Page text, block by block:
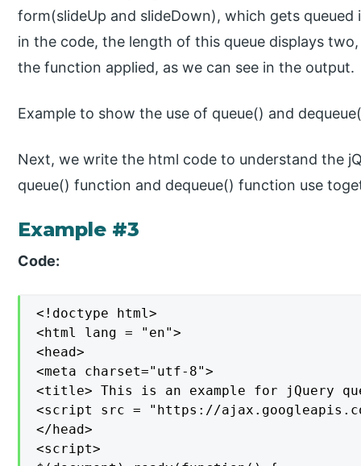
form(slideUp and slideDown), which gets
in the code, the length of this queue displays
the function applied, as we can see in the output.
Example to show the use of queue() and
Next, we write the html code to understand the
queue() function and dequeue() function use
Example #3
Code:
<!doctype html>
<html lang = "en">
<head>
<meta charset="utf-8">
<title> This is an example for jQuery
<script src = "https://
</head>
<script>